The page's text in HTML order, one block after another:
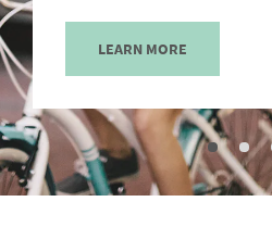
LEARN MORE